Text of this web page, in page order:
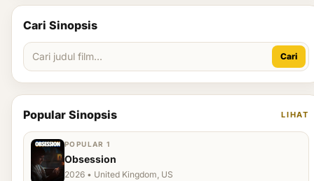
Cari Sinopsis
Cari
Popular Sinopsis LIHAT
POPULAR 1
Obsession
2026 • United Kingdom, US